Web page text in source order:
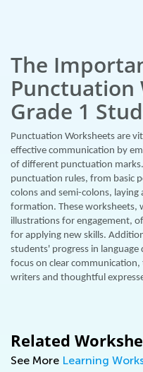
The
Punctuation
Grade 1
Punctuation Worksheets are
effective communication by
of different punctuation
punctuation rules, from basic
colons and semi-colons,
formation. These worksheets,
illustrations for engagement,
for applying new skills.
students' progress in
focus on clear
writers and thoughtful
Related
See More Learning